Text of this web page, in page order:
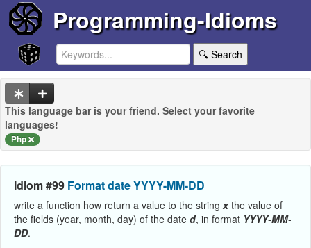
Programming-Idioms
🔍 Search
This language bar is your friend. Select your favorite
languages!
Php
Idiom #99 Format date YYYY-MM-DD
write a function how return a value to the string xthe value of
the fields (year, month, day) of the date d, in format YYYY-MM-
DD.